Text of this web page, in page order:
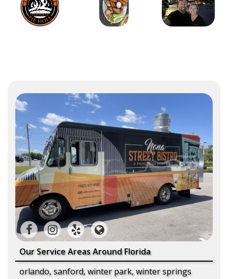
Our Service Areas Around Florida
orlando, sanford, winter park, winter springs